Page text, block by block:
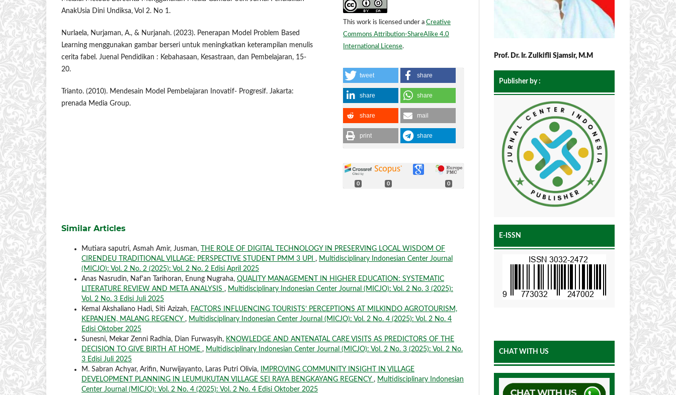
AnakUsia Dini Undiksa, Vol 2. No 1.
Nurlaela, Nurjaman, A., & Nurjanah. (2023). Penerapan Model Problem Based
Learning menggunakan gambar berseri untuk meningkatkan keterampilan menulis
cerita fabel. Juenal Pendidikan : Kebahasaan, Kesastraan, dan Pembelajaran, 15-
20.
Trianto. (2010). Mendesain Model Pembelajaran Inovatif- Progresif. Jakarta:
prenada Media Group.
This work is licensed under a Creative
Commons Attribution-ShareAlike 4.0
International License.
tweet share
share share
share mail
print share
0 0 0
Similar Articles
Mutiara saputri, Asmah Amir, Jusman,
THE ROLE OF DIGITAL TECHNOLOGY IN PRESERVING LOCAL WISDOM OF
CIRENDEU TRADITIONAL VILLAGE: PERSPECTIVE STUDENT PMM 3 UPI , Multidisciplinary Indonesian Center Journal
(MICJO): Vol. 2 No. 2 (2025): Vol. 2 No. 2 Edisi April 2025
Anas Nasrudin, Naf'an Tarihoran, Enung Nugraha, QUALITY MANAGEMENT IN HIGHER EDUCATION: SYSTEMATIC
LITERATURE REVIEW AND META ANALYSIS , Multidisciplinary Indonesian Center Journal (MICJO): Vol. 2 No. 3 (2025):
Vol. 2 No. 3 Edisi Juli 2025
Kemal Akshaliano Hadi, Siti Azizah, FACTORS INFLUENCING TOURISTS’ PERCEPTIONS AT MILKINDO AGROTOURISM,
KEPANJEN, MALANG REGENCY , Multidisciplinary Indonesian Center Journal (MICJO): Vol. 2 No. 4 (2025): Vol. 2 No. 4
Edisi Oktober 2025
Sunesni, Mekar Zenni Radhia, Dian Furwasyih, KNOWLEDGE AND ANTENATAL CARE VISITS AS PREDICTORS OF THE
DECISION TO GIVE BIRTH AT HOME , Multidisciplinary Indonesian Center Journal (MICJO): Vol. 2 No. 3 (2025): Vol. 2 No.
3 Edisi Juli 2025
M. Sabran Achyar, Arifin, Nurwijayanto, Laras Putri Olivia,
IMPROVING COMMUNITY INSIGHT IN VILLAGE
DEVELOPMENT PLANNING IN LEUMUKUTAN VILLAGE SEI RAYA BENGKAYANG REGENCY , Multidisciplinary Indonesian
Center Journal (MICJO): Vol. 2 No. 4 (2025): Vol. 2 No. 4 Edisi Oktober 2025
Prof. Dr. Ir. Zulkifli Sjamsir, M.M
Publisher by :
E-ISSN
CHAT WITH US